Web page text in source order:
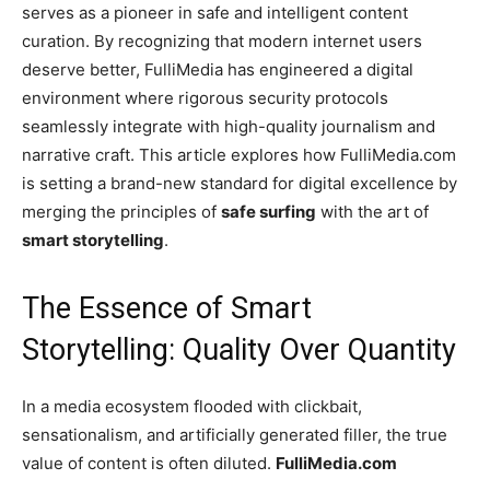
serves as a pioneer in safe and intelligent content
curation. By recognizing that modern internet users
deserve better, FulliMedia has engineered a digital
environment where rigorous security protocols
seamlessly integrate with high-quality journalism and
narrative craft. This article explores how FulliMedia.com
is setting a brand-new standard for digital excellence by
merging the principles of safe surfing with the art of
smart storytelling.
The Essence of Smart
Storytelling: Quality Over Quantity
In a media ecosystem flooded with clickbait,
sensationalism, and artificially generated filler, the true
value of content is often diluted. FulliMedia.com